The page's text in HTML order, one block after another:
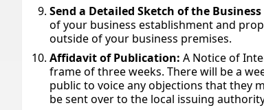
Send a Detailed Sketch of the Business
of your business establishment and
outside of your business premises.
Affidavit of Publication: A Notice of
frame of three weeks. There will be a
public to voice any objections that they
be sent over to the local issuing